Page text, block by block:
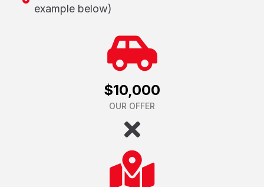
example below)
$10,000
OUR OFFER